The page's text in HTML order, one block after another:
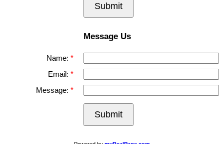
Submit
Message Us
Name:
Email:
Message:
Submit